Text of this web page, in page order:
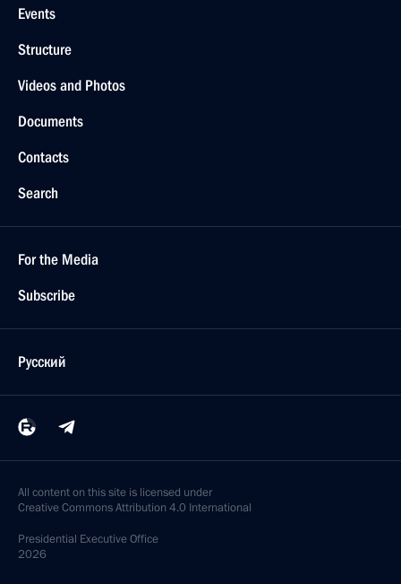
Events
Structure
Videos and Photos
Documents
Contacts
Search
For the Media
Subscribe
Русский
All content on this site is licensed under
Creative Commons Attribution 4.0 International
Presidential Executive Office
2026